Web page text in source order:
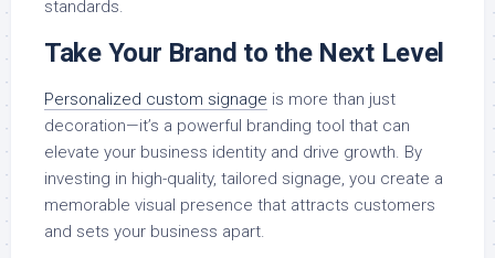
standards.
Take Your Brand to the Next Level
Personalized custom signage is more than just
decoration—it’s a powerful branding tool that can
elevate your business identity and drive growth. By
investing in high-quality, tailored signage, you create a
memorable visual presence that attracts customers
and sets your business apart.